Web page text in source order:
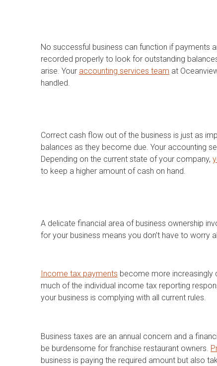
No successful business can function if payments
recorded properly to look for outstanding
arise. Your accounting services team at
handled.
Correct cash flow out of the business is just as
balances as they become due. Your accounting
Depending on the current state of your company,
to keep a higher amount of cash on hand.
A delicate financial area of business ownership
for your business means you don’t have to
Income tax payments become more increasingly
much of the individual income tax reporting
your business is complying with all current rules.
Business taxes are an annual concern and a
be burdensome for franchise restaurant owners.
business is paying the required amount but also